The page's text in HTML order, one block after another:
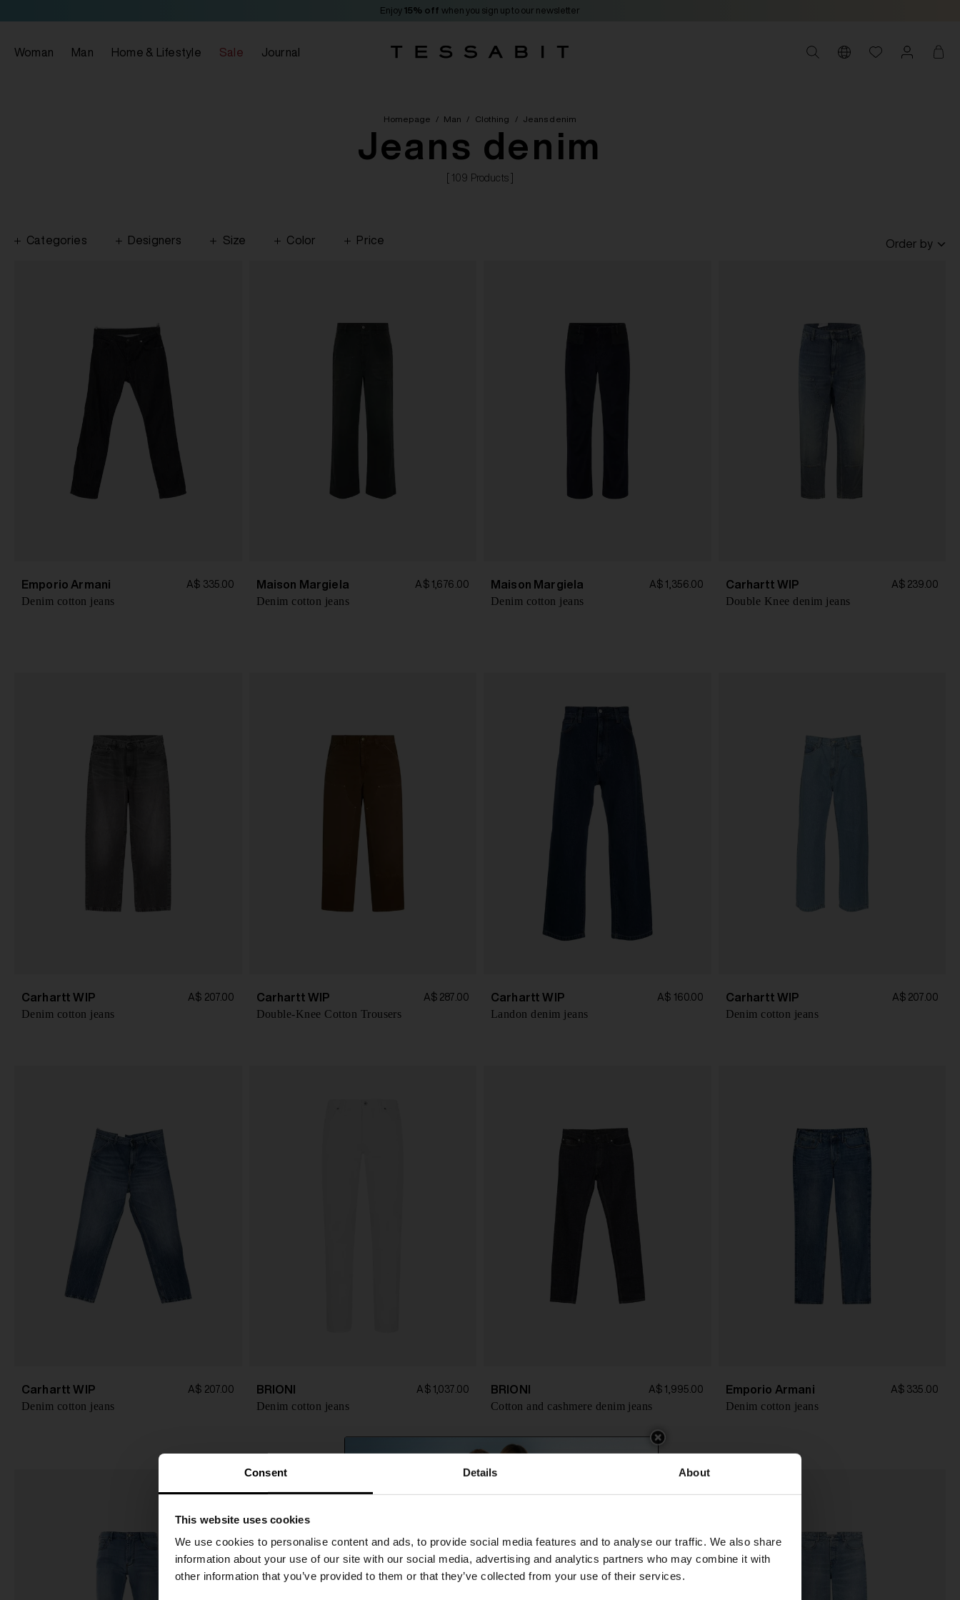
Consent Details About
This website uses cookies
We use cookies to personalise content and ads, to provide social media features and to analyse our traffic. We also share
information about your use of our site with our social media, advertising and analytics partners who may combine it with
other information that you’ve provided to them or that they’ve collected from your use of their services.
Enjoy 15% off when you sign up to our newsletter
Woman Man Home & Lifestyle Sale Journal
Homepage / Man / Clothing / Jeans denim
Jeans denim
[ 109 Products ]
Categories Designers Size Color Price Order by
Emporio Armani A$ 335.00
Denim cotton jeans
Maison Margiela A$ 1,676.00
Denim cotton jeans
Maison Margiela A$ 1,356.00
Denim cotton jeans
Carhartt WIP A$ 239.00
Double Knee denim jeans
Carhartt WIP A$ 207.00
Denim cotton jeans
Carhartt WIP A$ 287.00
Double-Knee Cotton Trousers
Carhartt WIP A$ 160.00
Landon denim jeans
Carhartt WIP A$ 207.00
Denim cotton jeans
Carhartt WIP A$ 207.00
Denim cotton jeans
BRIONI A$ 1,037.00
Denim cotton jeans
BRIONI A$ 1,995.00
Cotton and cashmere denim jeans
Emporio Armani A$ 335.00
Denim cotton jeans
The shipping costs and items price are based on
destination country